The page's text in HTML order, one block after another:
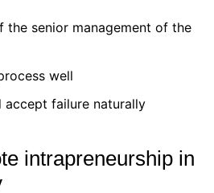
the senior management of the
well
accept failure naturally
intrapreneurship in